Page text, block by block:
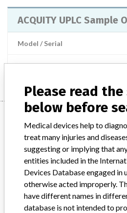
ACQUITY UPLC Sample
Model / Serial
Manufacturer
Manufacturer
Waters Corporation
Manufacturer Parent Company
Manufacturer comment
Note published by the authorities from
Please read
below before
Medical devices help to
treat many injuries and
suggesting or implying that
entities included in the
Devices Database engaged in
otherwise acted improperly.
have different names in
database is not intended to